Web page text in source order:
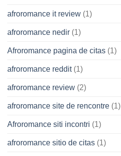
afroromance it review (1)
afroromance nedir (1)
Afroromance pagina de citas (1)
afroromance reddit(1)
afroromance review (2)
afroromance site de rencontre (1)
Afroromance siti incontri (1)
afroromance sitio de citas (1)